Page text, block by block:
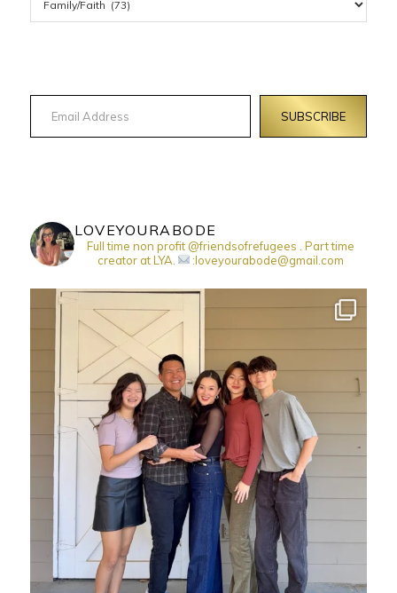
Email Address
SUBSCRIBE
LOVEYOURABODE
Full time non profit @friendsofrefugees . Part time
creator at LYA.
:loveyourabode@gmail.com